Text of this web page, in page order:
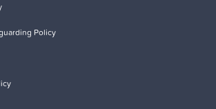
Policy